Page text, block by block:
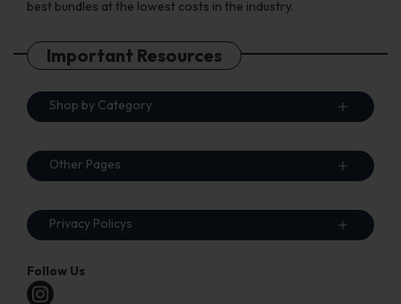
best bundles at the lowest costs in the industry.
Important Resources
Shop by Category
Other Pages
Privacy Policys
Follow Us